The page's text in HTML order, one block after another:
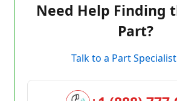
Need Help Finding
Part?
Talk to a Part